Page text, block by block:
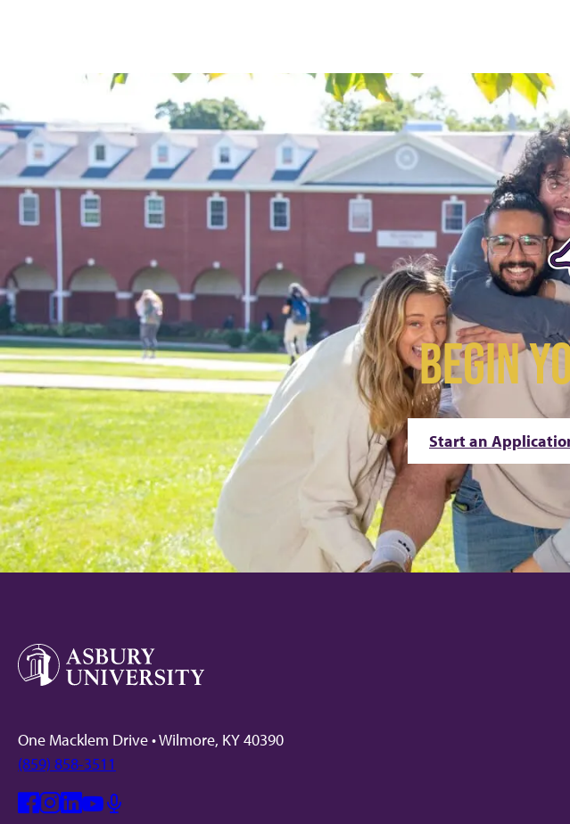
BEGIN
Start an
One Macklem Drive • Wilmore, KY 40390
(859) 858-3511